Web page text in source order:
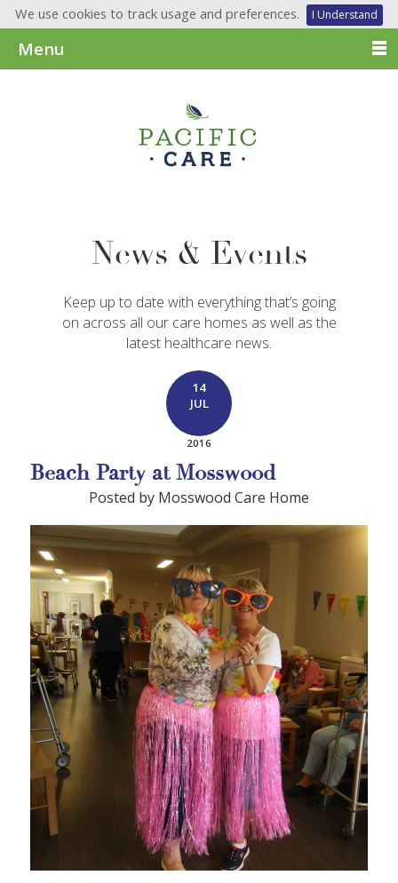
We use cookies to track usage and preferences. I Understand
Menu
News & Events
Keep up to date with everything that’s going
on across all our care homes as well as the
latest healthcare news.
14
JUL
2016
Beach Party at Mosswood
Posted by Mosswood Care Home